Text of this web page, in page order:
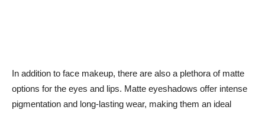
In addition to face makeup, there are also a plethora of matte
options for the eyes and lips. Matte eyeshadows offer intense
pigmentation and long-lasting wear, making them an ideal